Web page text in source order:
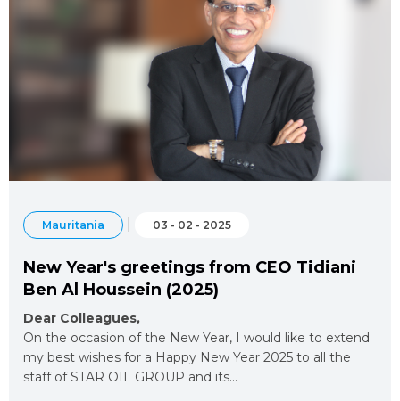
Mauritania 03 - 02 - 2025
New Year's greetings from CEO Tidiani
Ben Al Houssein (2025)
Dear Colleagues,
On the occasion of the New Year, I would like to extend
my best wishes for a Happy New Year 2025 to all the
staff of STAR OIL GROUP and its…